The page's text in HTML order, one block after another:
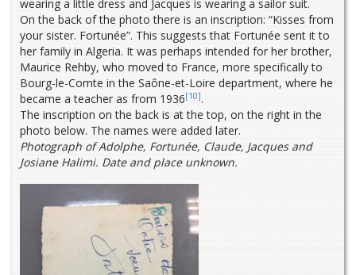
wearing a little dress and Jacques is wearing a sailor suit.
On the back of the photo there is an inscription: “Kisses from
your sister. Fortunée”. This suggests that Fortunée sent it to
her family in Algeria. It was perhaps intended for her brother,
Maurice Rehby, who moved to France, more specifically to
Bourg-le-Comte in the Saône-et-Loire department, where he
became a teacher as from 1936[10].
The inscription on the back is at the top, on the right in the
photo below. The names were added later.
Photograph of Adolphe, Fortunée, Claude, Jacques and
Josiane Halimi. Date and place unknown.